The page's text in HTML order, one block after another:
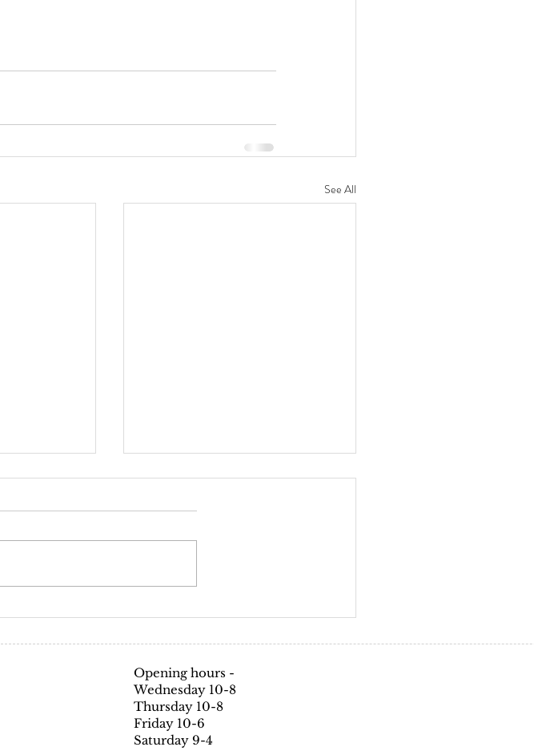
See All
Covid-19 policy
Coronavirus (COVID-19) Infection
Opening hours -
Wednesday 10-8
Thursday 10-8
Friday 10-6
Saturday 9-4